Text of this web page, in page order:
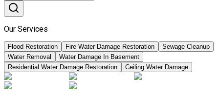
Our Services
Flood Restoration Fire Water Damage Restoration
Sewage Cleanup
Water Removal
Water Damage In Basement
Residential Water Damage Restoration
Ceiling Water Damage